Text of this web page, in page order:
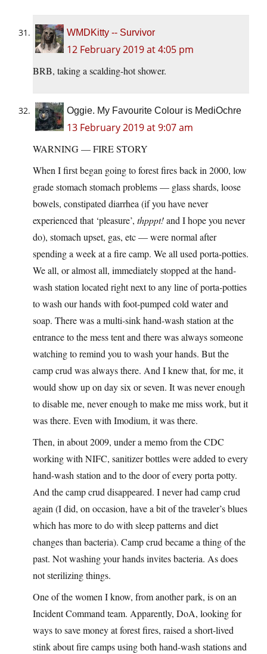
WMDKitty -- Survivor
12 February 2019 at 4:05 pm
BRB, taking a scalding-hot shower.
Oggie. My Favourite Colour is MediOchre
13 February 2019 at 9:07 am
WARNING — FIRE STORY
When I first began going to forest fires back in 2000, low
grade stomach stomach problems — glass shards, loose
bowels, constipated diarrhea (if you have never
experienced that ‘pleasure’, thpppt!and I hope you never
do), stomach upset, gas, etc — were normal after
spending a week at a fire camp. We all used porta-potties.
We all, or almost all, immediately stopped at the hand-
wash station located right next to any line of porta-potties
to wash our hands with foot-pumped cold water and
soap. There was a multi-sink hand-wash station at the
entrance to the mess tent and there was always someone
watching to remind you to wash your hands. But the
camp crud was always there. And I knew that, for me, it
would show up on day six or seven. It was never enough
to disable me, never enough to make me miss work, but it
was there. Even with Imodium, it was there.
Then, in about 2009, under a memo from the CDC
working with NIFC, sanitizer bottles were added to every
hand-wash station and to the door of every porta potty.
And the camp crud disappeared. I never had camp crud
again (I did, on occasion, have a bit of the traveler’s blues
which has more to do with sleep patterns and diet
changes than bacteria). Camp crud became a thing of the
past. Not washing your hands invites bacteria. As does
not sterilizing things.
One of the women I know, from another park, is on an
Incident Command team. Apparently, DoA, looking for
ways to save money at forest fires, raised a short-lived
stink about fire camps using both hand-wash stations and